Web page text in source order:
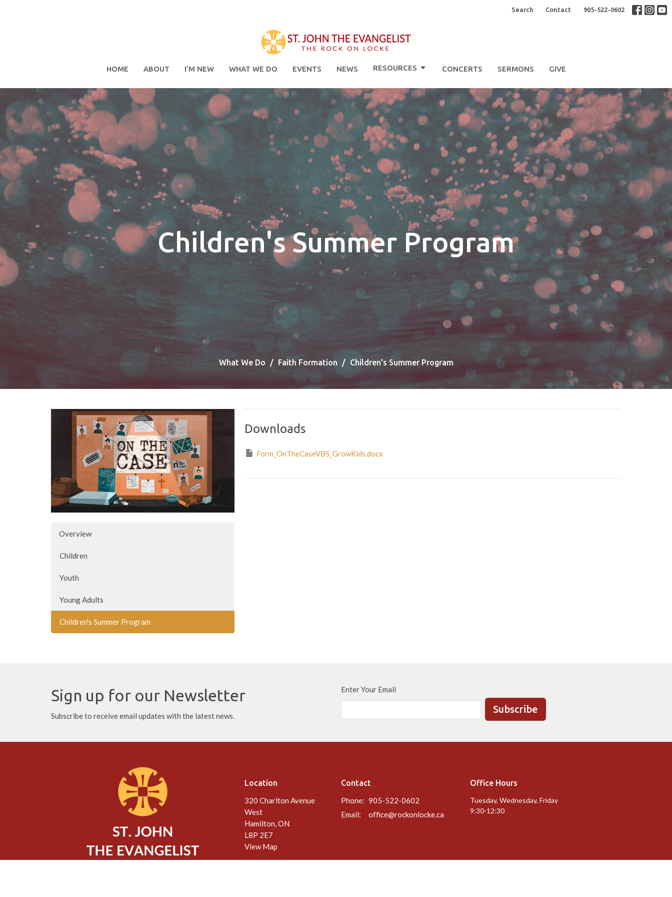
Search Contact 905-522-0602
HOME ABOUT I'M NEW WHAT WE DO EVENTS NEWS RESOURCES CONCERTS SERMONS GIVE
Children's Summer Program
What We Do Faith Formation Children's Summer Program
Overview
Children
Youth
Young Adults
Children's Summer Program
Downloads
Form_OnTheCaseVBS_GrowKids.docx
Sign up for our Newsletter
Subscribe to receive email updates with the latest news.
Enter Your Email
Subscribe
Location
320 Charlton Avenue
West
Hamilton, ON
L8P 2E7
View Map
Contact
Phone: 905-522-0602
Email: office@rockonlocke.ca
Office Hours
Tuesday, Wednesday, Friday
9:30-12:30